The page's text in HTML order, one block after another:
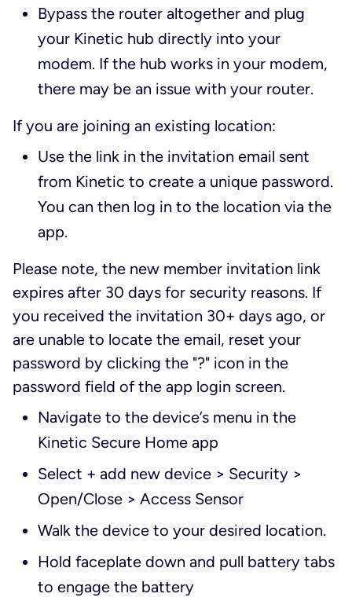
Bypass the router altogether and plug
your Kinetic hub directly into your
modem. If the hub works in your modem,
there may be an issue with your router.
If you are joining an existing location:
Use the link in the invitation email sent
from Kinetic to create a unique password.
You can then log in to the location via the
app.
Please note, the new member invitation link
expires after 30 days for security reasons. If
you received the invitation 30+ days ago, or
are unable to locate the email, reset your
password by clicking the "?" icon in the
password field of the app login screen.
Navigate to the device’s menu in the
Kinetic Secure Home app
Select + add new device > Security >
Open/Close > Access Sensor
Walk the device to your desired location.
Hold faceplate down and pull battery tabs
to engage the battery